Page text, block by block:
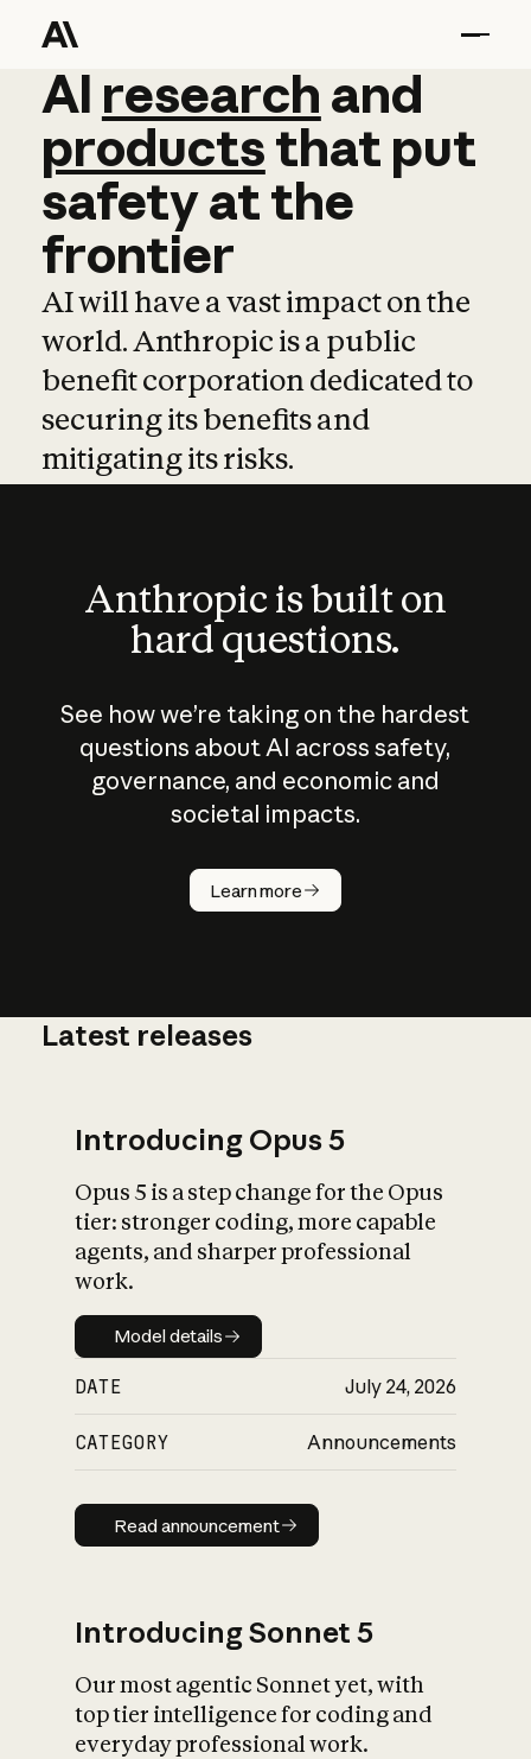
AI research and
AI research and
productsthat put
safetyatthe
frontier
AI will have a vast impact on the
world. Anthropic is a public
benefit corporation dedicated to
securing its benefits and
mitigating its risks.
Anthropic is built on
hard questions.
See how we’re taking on the hardest
questions about AI across safety,
governance, and economic and
societal impacts.
Learn more
How does
AI work?
What is AI’s
impact on
Latest releases
Introducing Opus 5
Opus 5 is a step change for the Opus
tier: stronger coding, more capable
agents, and sharper professional
work.
Model details
Model details
DATE July 24, 2026
CATEGORY Announcements
Read announcement
Read announcement
Introducing Sonnet 5
Our most agentic Sonnet yet, with
top tier intelligence for coding and
everyday professional work.